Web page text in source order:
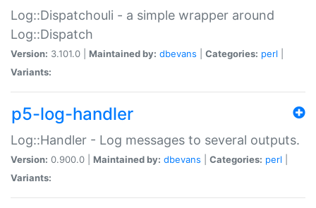
Log::Dispatchouli - a simple wrapper around
Log::Dispatch
Version: 3.101.0 | Maintained by: dbevans Categories: perl
Variants:
p5-log-handler
Log::Handler - Log messages to several outputs.
Version: 0.900.0 | Maintained by: dbevans Categories: perl
Variants: